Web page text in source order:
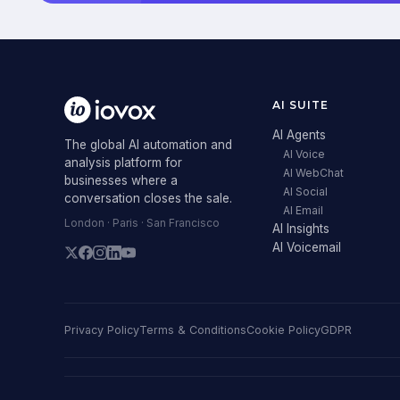
The global AI automation and
analysis platform for
businesses where a
conversation closes the sale.
London · Paris · San Francisco
AI SUITE
AI Agents
AI Voice
AI WebChat
AI Social
AI Email
AI Insights
AI Voicemail
Privacy PolicyTerms & ConditionsCookie PolicyGDPR